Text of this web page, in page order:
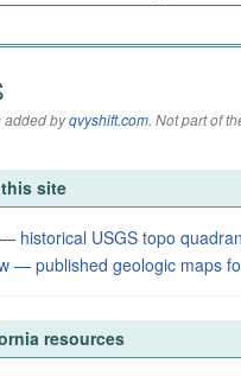
added byqvyshift.com. Not part of
site
historical USGS topo
— published geologic maps
resources